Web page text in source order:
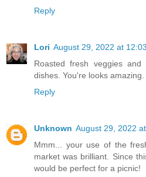
Reply
Lori August 29, 2022 at
Roasted fresh veggies
dishes. You're looks amazing.
Reply
Unknown August 29, 2022
Mmm... your use of the
market was brilliant. Since
would be perfect for a picnic!